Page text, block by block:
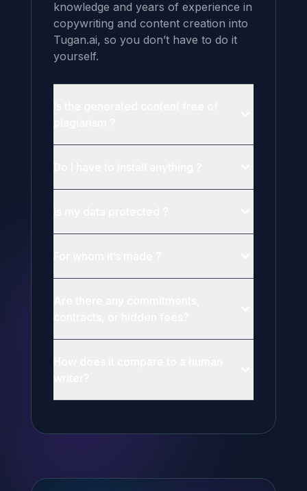
knowledge and years of experience in
copywriting and content creation into
Tugan.ai, so you don’t have to do it
yourself.